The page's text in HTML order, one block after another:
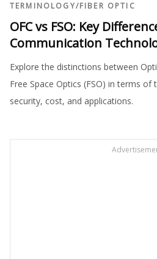
TERMINOLOGY/FIBER OPTIC
OFC vs FSO: Key
Communication
Explore the distinctions between
Free Space Optics (FSO) in terms
security, cost, and applications.